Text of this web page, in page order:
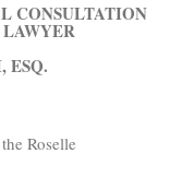
CONSULTATION
ESQ.
Roselle